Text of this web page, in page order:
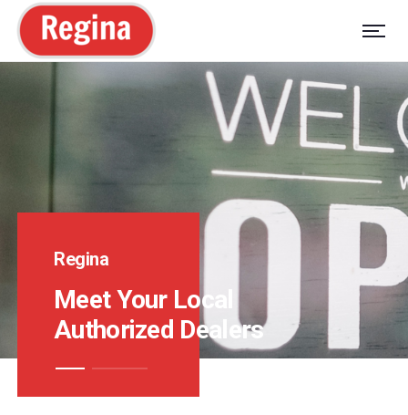
Regina
Meet Your Local
Authorized Dealers